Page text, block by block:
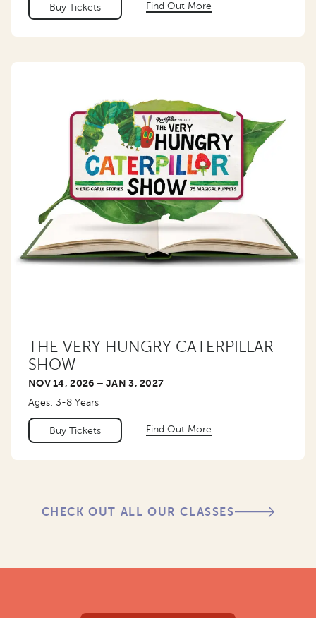
Buy Tickets Find Out More
THE VERY HUNGRY CATERPILLAR
SHOW
NOV 14, 2026 – JAN 3, 2027
Ages: 3-8 Years
Buy Tickets Find Out More
CHECK OUT ALL OUR CLASSES